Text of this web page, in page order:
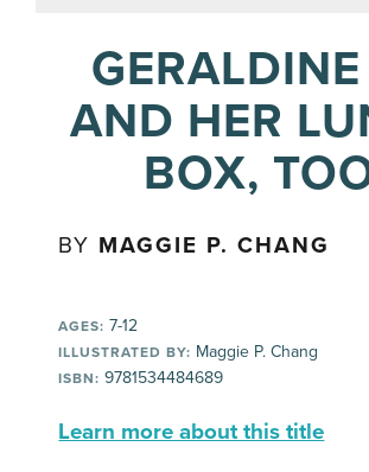
AND HER
BOX,
BY MAGGIE P. CHANG
AGES: 7-12
ILLUSTRATED BY: Maggie P. Chang
ISBN: 9781534484689
Learn more about this title